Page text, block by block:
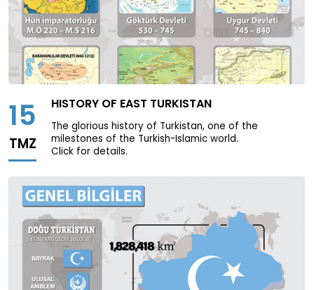
15
TMZ
HISTORY OF EAST TURKISTAN
The glorious history of Turkistan, one of the
milestones of the Turkish-Islamic world.
Click for details.